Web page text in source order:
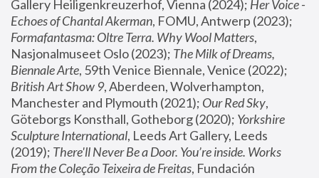
Gallery Heiligenkreuzerhof, Vienna (2024); Her Voice -
Echoes of Chantal Akerman
Formafantasma: Oltre Terra. Why Wool Matters,
Nasjonalmuseet Oslo (2023); The Milk of Dreams,
Biennale Arte
British Art Show 9, Aberdeen, Wolverhampton,
Manchester and Plymouth (2021); Our Red Sky,
Göteborgs Konsthall, Gotheborg (2020); Yorkshire
Sculpture International, Leeds Art Gallery, Leeds
(2019); There'll Never Be a Door. You’re inside. Works
From the Coleção Teixeira de Freitas, Fundación